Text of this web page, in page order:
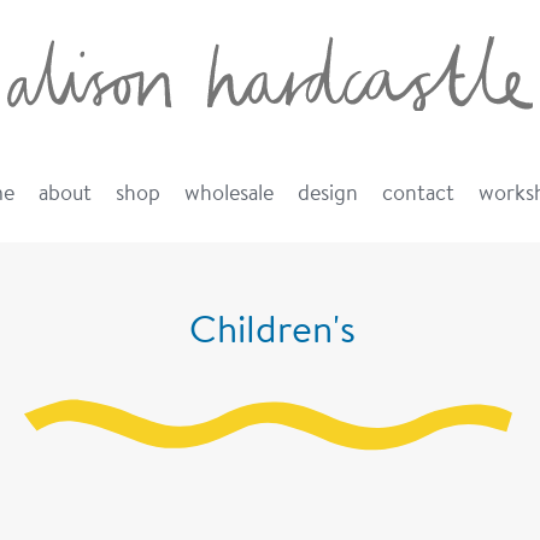
about shop wholesale design contact
Children's